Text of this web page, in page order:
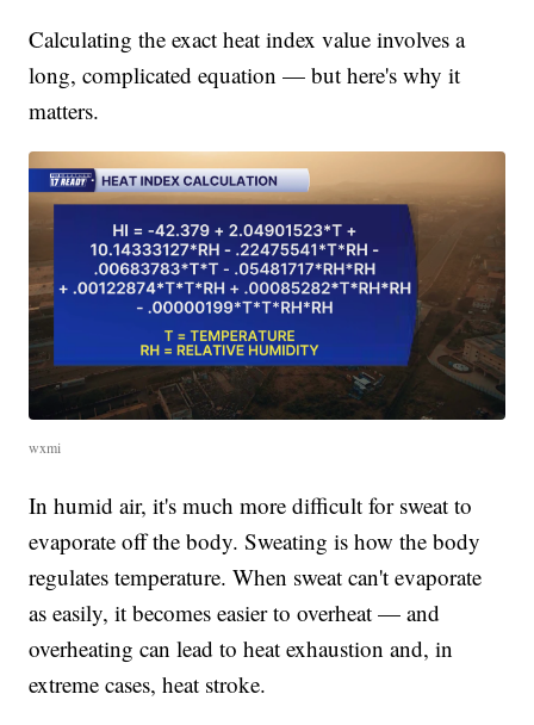
Calculating the exact heat index value involves a
long, complicated equation — but here's why it
matters.
wxmi
In humid air, it's much more difficult for sweat to
evaporate off the body. Sweating is how the body
regulates temperature. When sweat can't evaporate
as easily, it becomes easier to overheat — and
overheating can lead to heat exhaustion and, in
extreme cases, heat stroke.